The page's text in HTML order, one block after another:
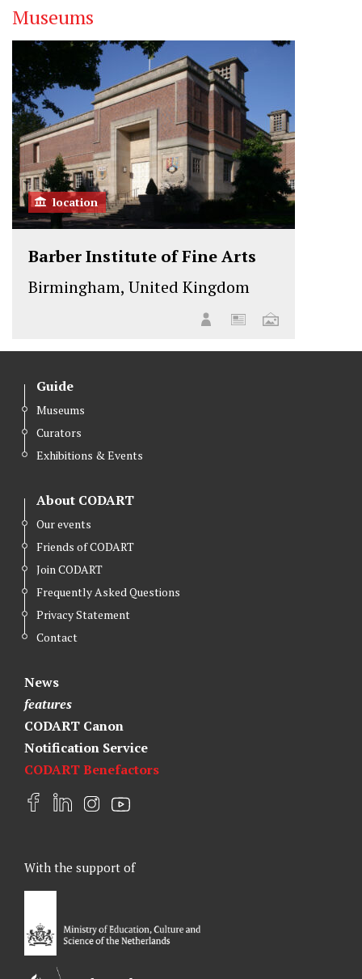
Museums
location
Barber Institute of Fine Arts
Birmingham, United Kingdom
Guide
Museums
Curators
Exhibitions & Events
About CODART
Our events
Friends of CODART
Join CODART
Frequently Asked Questions
Privacy Statement
Contact
News
features
CODART Canon
Notification Service
CODART Benefactors
F
b
o
L
e
d
I
a
a
m
Y
u
With the support of